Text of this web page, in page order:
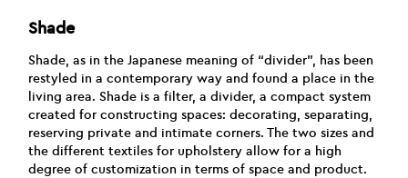
Shade
Shade, as in the Japanese meaning of “divider”, has been
restyled in a contemporary way and found a place in the
living area. Shade is a filter, a divider, a compact system
created for constructing spaces: decorating, separating,
reserving private and intimate corners. The two sizes and
the different textiles for upholstery allow for a high
degree of customization in terms of space and product.